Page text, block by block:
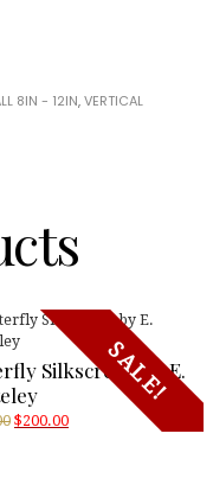
8IN - 12IN,VERTICAL
SALE!
Silkscreen By E.
Original
$200.00Current